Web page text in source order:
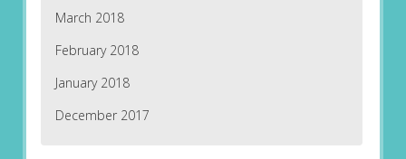
March 2018
February 2018
January 2018
December 2017